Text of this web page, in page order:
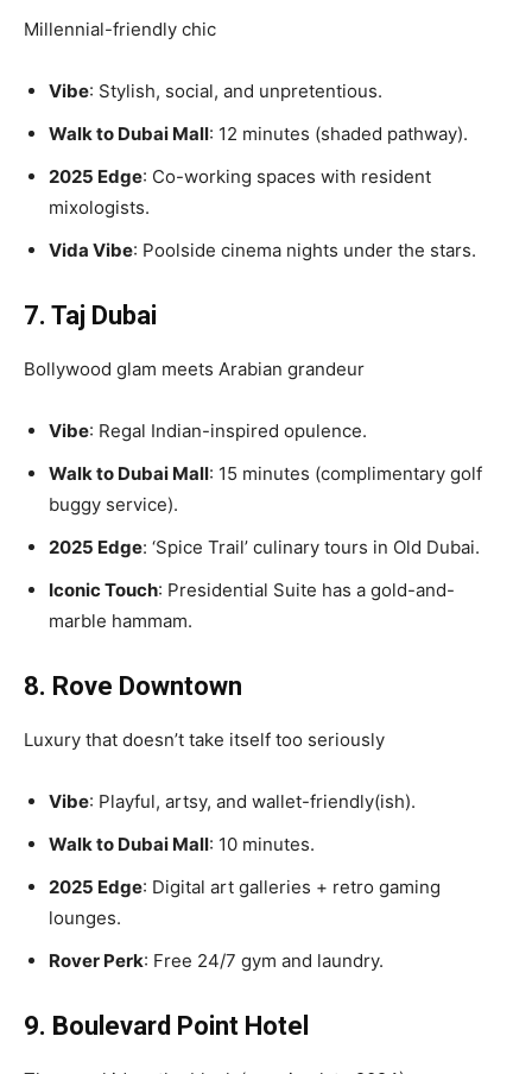
Millennial-friendly chic
Vibe: Stylish, social, and unpretentious.
Walk to Dubai Mall: 12 minutes (shaded pathway).
2025 Edge: Co-working spaces with resident
mixologists.
Vida Vibe: Poolside cinema nights under the stars.
7. Taj Dubai
Bollywood glam meets Arabian grandeur
Vibe: Regal Indian-inspired opulence.
Walk to Dubai Mall: 15 minutes (complimentary golf
buggy service).
2025 Edge: ‘Spice Trail’ culinary tours in Old Dubai.
Iconic Touch: Presidential Suite has a gold-and-
marble hammam.
8. Rove Downtown
Luxury that doesn’t take itself too seriously
Vibe: Playful, artsy, and wallet-friendly(ish).
Walk to Dubai Mall: 10 minutes.
2025 Edge: Digital art galleries + retro gaming
lounges.
Rover Perk: Free 24/7 gym and laundry.
9. Boulevard Point Hotel